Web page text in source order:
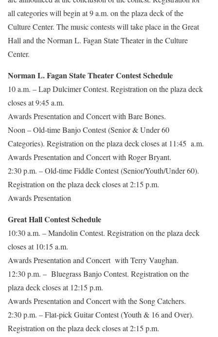
all categories will begin at 9 a.m. on the plaza deck of the
Culture Center. The music contests will take place in the Great
Hall and the Norman L. Fagan State Theater in the Culture
Center.
Norman L. Fagan State Theater Contest Schedule
10 a.m. – Lap Dulcimer Contest. Registration on the plaza deck
closes at 9:45 a.m.
Awards Presentation and Concert with Bare Bones.
Noon – Old-time Banjo Contest (Senior & Under 60
Categories). Registration on the plaza deck closes at 11:45 a.m.
Awards Presentation and Concert with Roger Bryant.
2:30 p.m. – Old-time Fiddle Contest (Senior/Youth/Under 60).
Registration on the plaza deck closes at 2:15 p.m.
Awards Presentation
Great Hall Contest Schedule
10:30 a.m. – Mandolin Contest. Registration on the plaza deck
closes at 10:15 a.m.
Awards Presentation and Concert with Terry Vaughan.
12:30 p.m. – Bluegrass Banjo Contest. Registration on the
plaza deck closes at 12:15 p.m.
Awards Presentation and Concert with the Song Catchers.
2:30 p.m. – Flat-pick Guitar Contest (Youth & 16 and Over).
Registration on the plaza deck closes at 2:15 p.m.